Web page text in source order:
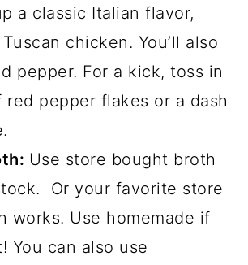
a classic Italian flavor,
chicken. You’ll also
pepper. For a kick, toss in
red pepper flakes or a dash
Use store bought broth
Or your favorite store
works. Use homemade if
You can also use